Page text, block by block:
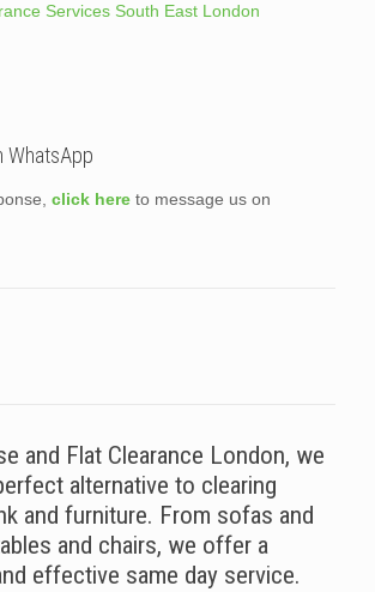
Services South East London
WhatsApp
click here to message us on
and Flat Clearance London, we
alternative to clearing
and furniture. From sofas and
and chairs, we offer a
effective same day service.